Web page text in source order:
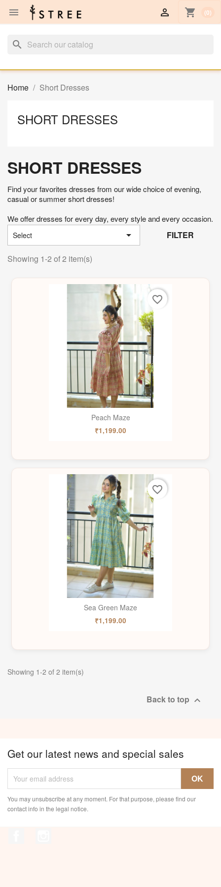
 shopping_cart (0)

search
Home Short Dresses
SHORT DRESSES
SHORT DRESSES
Find your favorites dresses from our wide choice of evening,
casual or summer short dresses!
We offer dresses for every day, every style and every occasion.
Select  FILTER
Showing 1-2 of 2 item(s)
Peach Maze
₹1,199.00
favorite_border
Sea Green Maze
₹1,199.00
favorite_border
Showing 1-2 of 2 item(s)
Back to top 
Get our latest news and special sales
You may unsubscribe at any moment. For that purpose, please find our
contact info in the legal notice.